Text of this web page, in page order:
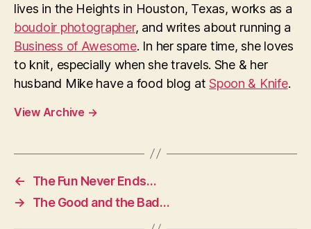
lives in the Heights in Houston, Texas, works as a
boudoir photographer, and writes about running a
Business of Awesome. In her spare time, she loves
to knit, especially when she travels. She & her
husband Mike have a food blog atSpoon & Knife.
View Archive →
←
The Fun Never Ends…
→
The Good and the Bad…